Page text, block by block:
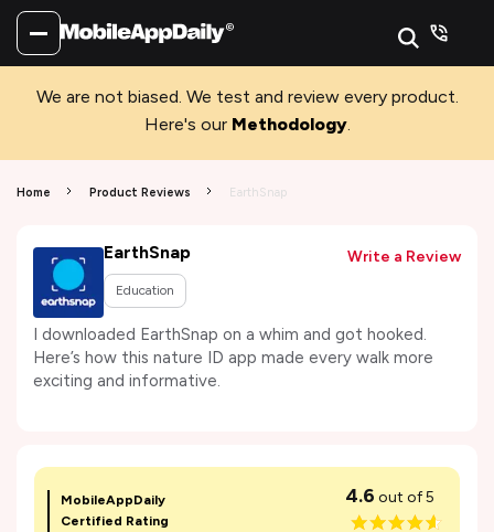
We are not biased. We test and review every product.
Here's our Methodology.
Home Product Reviews EarthSnap
EarthSnap
Education
Write a Review
I downloaded EarthSnap on a whim and got hooked.
Here’s how this nature ID app made every walk more
exciting and informative.
MobileAppDaily
Certified Rating
4.6 out of 5